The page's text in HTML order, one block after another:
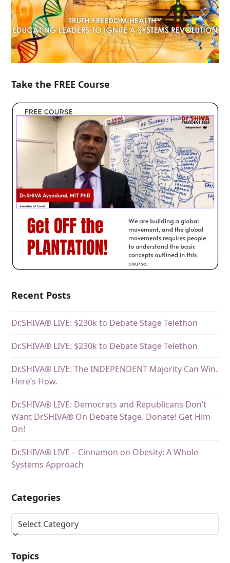
Take the FREE Course
Recent Posts
Dr.SHIVA® LIVE: $230k to Debate Stage Telethon
Dr.SHIVA® LIVE: $230k to Debate Stage Telethon
Dr.SHIVA® LIVE: The INDEPENDENT Majority Can Win.
Here’s How.
Dr.SHIVA® LIVE: Democrats and Republicans Don’t
Want DrSHIVA® On Debate Stage. Donate! Get Him
On!
Dr.SHIVA® LIVE – Cinnamon on Obesity: A Whole
Systems Approach
Categories
Topics